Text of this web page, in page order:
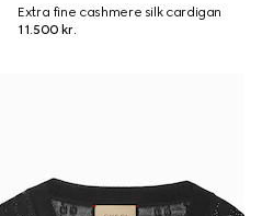
Extra fine cashmere silk cardigan
11.500 kr.